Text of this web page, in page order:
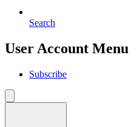
Search
User Account Menu
Subscribe